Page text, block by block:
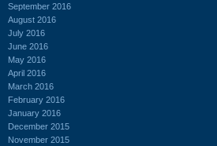
September 2016
August 2016
July 2016
June 2016
May 2016
April 2016
March 2016
February 2016
January 2016
December 2015
November 2015